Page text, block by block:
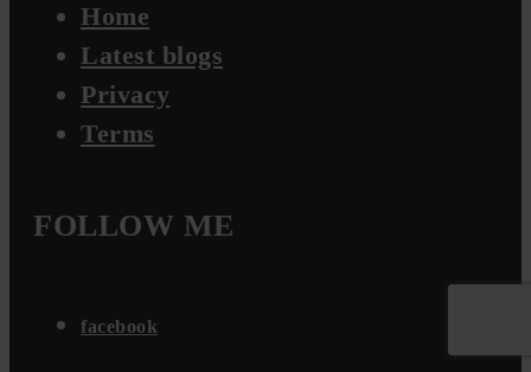
Home
Latest blogs
Privacy
Terms
FOLLOW ME
facebook